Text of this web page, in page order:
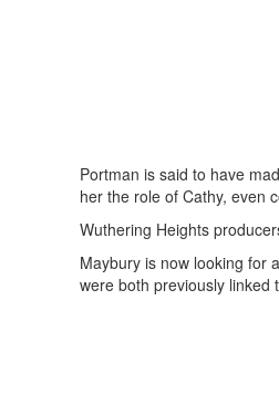
Portman is said to have
her the role of Cathy, even
Wuthering Heights
Maybury is now looking for
were both previously linked